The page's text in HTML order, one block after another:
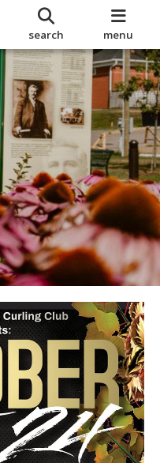
search menu